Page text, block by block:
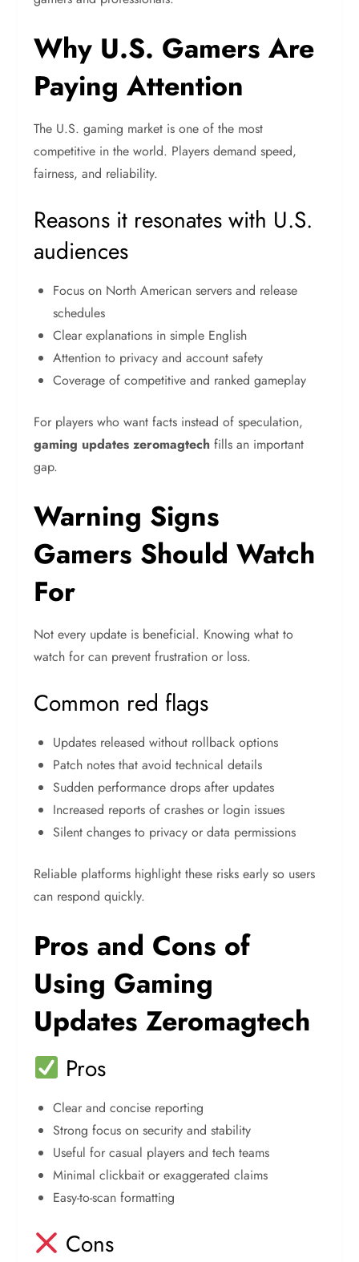
Why U.S. Gamers Are
Paying Attention
The U.S. gaming market is one of the most
competitive in the world. Players demand speed,
fairness, and reliability.
Reasons it resonates with U.S.
audiences
Focus on North American servers and release
schedules
Clear explanations in simple English
Attention to privacy and account safety
Coverage of competitive and ranked gameplay
For players who want facts instead of speculation,
gaming updates zeromagtech fills an important
gap.
Warning Signs
Gamers Should Watch
For
Not every update is beneficial. Knowing what to
watch for can prevent frustration or loss.
Common red flags
Updates released without rollback options
Patch notes that avoid technical details
Sudden performance drops after updates
Increased reports of crashes or login issues
Silent changes to privacy or data permissions
Reliable platforms highlight these risks early so users
can respond quickly.
Pros and Cons of
Using Gaming
Updates Zeromagtech
Pros
Clear and concise reporting
Strong focus on security and stability
Useful for casual players and tech teams
Minimal clickbait or exaggerated claims
Easy-to-scan formatting
Cons